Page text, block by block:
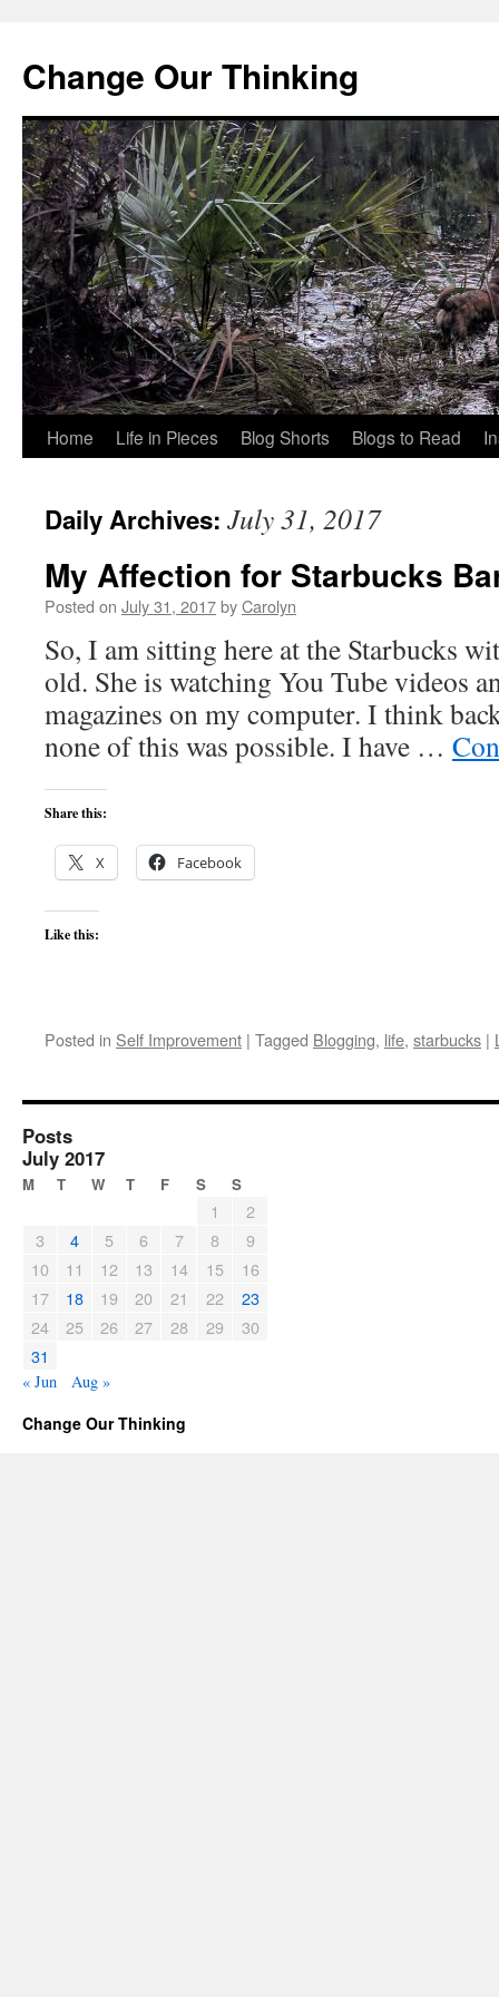
Change Our Thinking
Skip
content
Home Life in Pieces Blog Shorts Blogs to Read
Daily Archives: July 31, 2017
My Affection for Starbucks
Posted on July 31, 2017byCarolyn
So, I am sitting here at the Starbucks
old. She is watching You Tube videos
magazines on my computer. I think
none of this was possible. I have …
Share this:
X Facebook
Like this:
Posted in Self Improvement | Tagged Blogging, life, starbucks |
Posts
July 2017
M T W T F S S
1
2
3
4 5 6 7 8
9
10
11 12 13 14 15
16
17
18 19 20 21 22
23
24
25 26 27 28 29
30
31
« Jun Aug »
Change Our Thinking